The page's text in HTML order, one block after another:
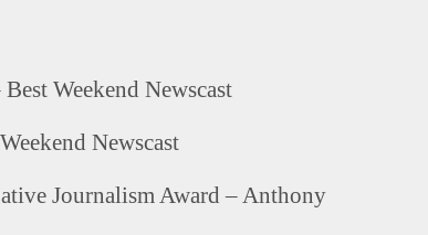
Weekend Newscast
Newscast
Journalism Award – Anthony